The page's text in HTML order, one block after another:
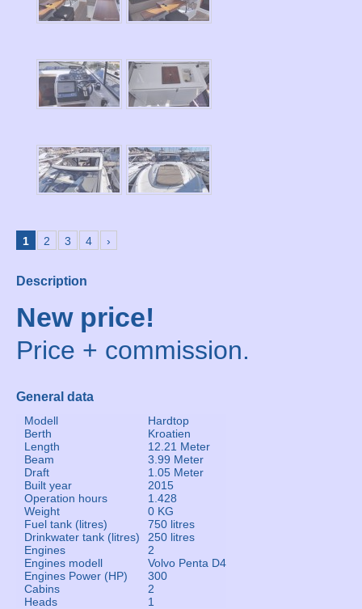
1 2 3 4 ›
Description
New price!
Price + commission.
General data
Modell
Hardtop
Berth
Kroatien
Length
12.21 Meter
Beam
3.99 Meter
Draft
1.05 Meter
Built year
2015
Operation hours
1.428
Weight
0 KG
Fuel tank (litres)
750 litres
Drinkwater tank (litres)
250 litres
Engines
2
Engines modell
Volvo Penta D4
Engines Power (HP)
300
Cabins
2
Heads
1